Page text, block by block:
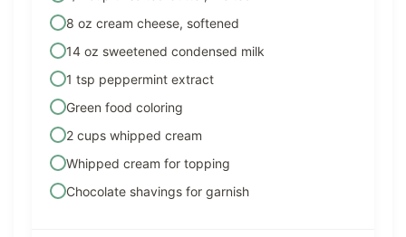
8 oz cream cheese, softened
14 oz sweetened condensed milk
1 tsp peppermint extract
Green food coloring
2 cups whipped cream
Whipped cream for topping
Chocolate shavings for garnish